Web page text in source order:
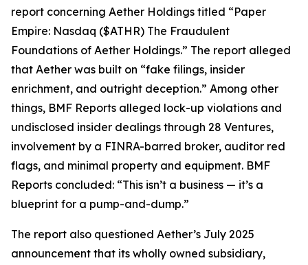
report concerning Aether Holdings titled “Paper
Empire: Nasdaq ($ATHR) The Fraudulent
Foundations of Aether Holdings.” The report alleged
that Aether was built on “fake filings, insider
enrichment, and outright deception.” Among other
things, BMF Reports alleged lock-up violations and
undisclosed insider dealings through 28 Ventures,
involvement by a FINRA-barred broker, auditor red
flags, and minimal property and equipment. BMF
Reports concluded: “This isn’t a business — it’s a
blueprint for a pump-and-dump.”
The report also questioned Aether’s July 2025
announcement that its wholly owned subsidiary,